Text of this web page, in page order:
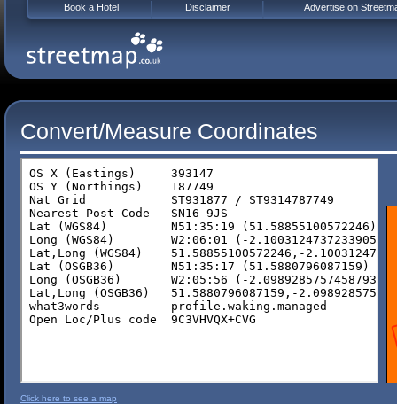
Convert/Measure Coordinates
Click here to see a map
Book a Hotel Disclaimer Advertise on